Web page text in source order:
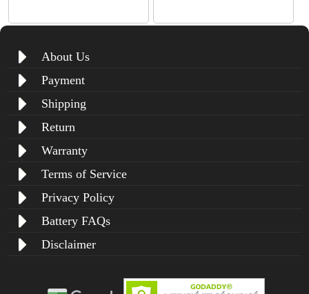
About Us
Payment
Shipping
Return
Warranty
Terms of Service
Privacy Policy
Battery FAQs
Disclaimer